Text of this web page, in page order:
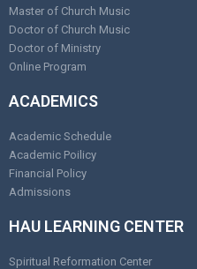
Master of Church Music
Doctor of Church Music
Doctor of Ministry
Online Program
ACADEMICS
Academic Schedule
Academic Poilicy
Financial Policy
Admissions
HAU LEARNING CENTER
Spiritual Reformation Center